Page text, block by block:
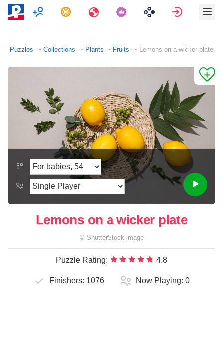
MultiplayerTasks Travels Sign in
Puzzles Collections Plants Fruits Lemons on a wicker plate
Lemons on a wicker plate
© ShutterStock image
Puzzle Rating: 4.8
Finishers: 1076 Now Playing: 0